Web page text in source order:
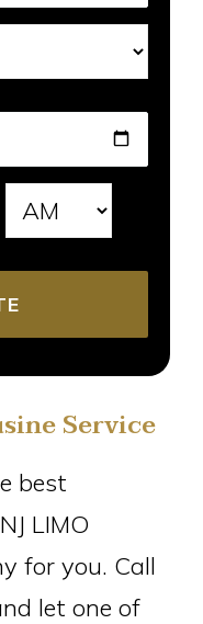
Service
best
LIMO
for you. Call
let one of